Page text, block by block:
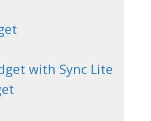
with Sync Lite